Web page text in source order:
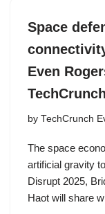
Space
Even
by TechCrunch
The space
artificial gravity
Disrupt 2025,
Haot will share